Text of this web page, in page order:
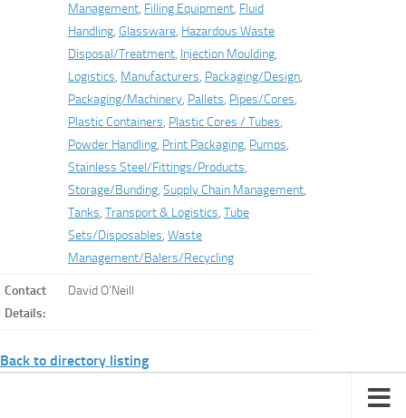
Management, Filling Equipment, Fluid
Handling, Glassware, Hazardous Waste
Disposal/Treatment, Injection Moulding,
Logistics, Manufacturers, Packaging/Design,
Packaging/Machinery, Pallets, Pipes/Cores,
Plastic Containers, Plastic Cores / Tubes,
Powder Handling, Print Packaging, Pumps,
Stainless Steel/Fittings/Products,
Storage/Bunding, Supply Chain Management,
Tanks, Transport & Logistics, Tube
Sets/Disposables, Waste
Management/Balers/Recycling
Contact
Details:
David O’Neill
Back to directory listing